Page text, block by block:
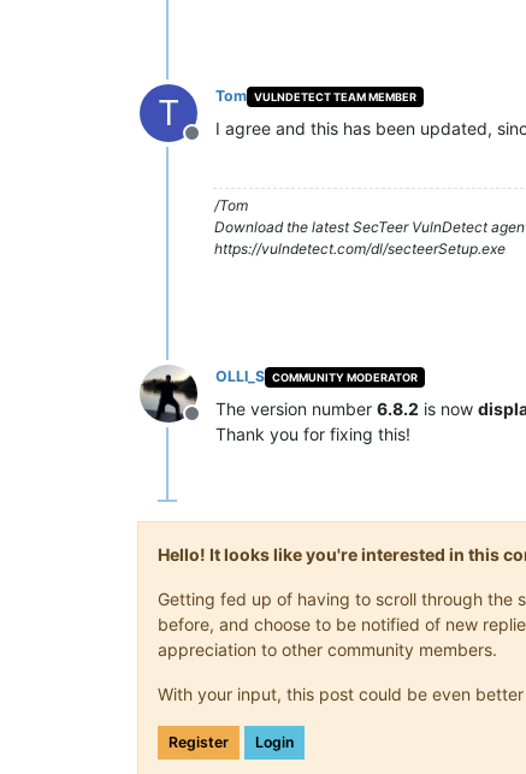
T
Offline
Tom VULNDETECT TEAM MEMBER
I agree and this has been updated,
/Tom
Download the latest SecTeer VulnDetect
https://vulndetect.com/dl/secteerSetup.exe
Offline
OLLI_S COMMUNITY MODERATOR
The version number 6.8.2 is now
Thank you for fixing this!
Hello! It looks like you're interested in this
Getting fed up of having to scroll through the
before, and choose to be notified of new
appreciation to other community members.
With your input, this post could be even better
Register Login